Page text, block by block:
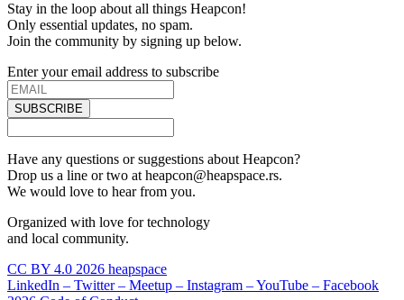
Stay in the loop about all things Heapcon!
Only essential updates, no spam.
Join the community by signing up below.
Enter your email address to subscribe
SUBSCRIBE
Have any questions or suggestions about Heapcon?
Drop us a line or two at heapcon@heapspace.rs.
We would love to hear from you.
Organized with love for technology
and local community.
CC BY 4.0 2026 heapspace
LinkedIn – Twitter – Meetup – Instagram –YouTube – Facebook